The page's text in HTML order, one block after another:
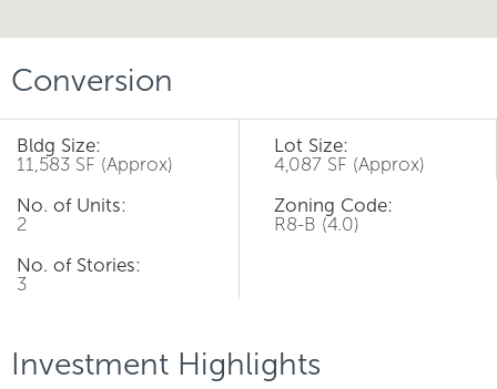
Conversion
Bldg Size:
11,583 SF (Approx)
No. of Units:
2
No. of Stories:
3
Lot Size:
4,087 SF (Approx)
Zoning Code:
R8-B (4.0)
Investment Highlights